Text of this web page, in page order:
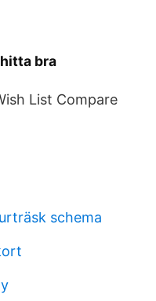
bra
List Compare
schema